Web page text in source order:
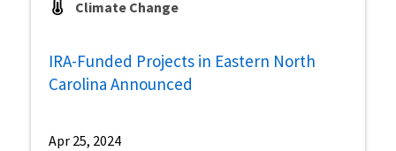
Climate Change
IRA-Funded Projects in Eastern North
Carolina Announced
Apr 25, 2024